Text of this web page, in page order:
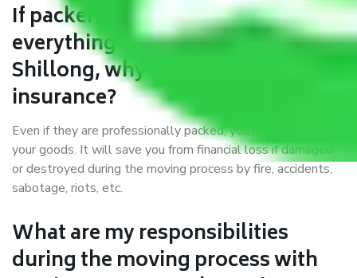
If packers and movers pack
everything correctly in Chennai to
Shillong, why do I require
insurance?
Even if they are professionally packed, you must ensure
your goods. It will save you from financial loss if damaged
or destroyed during the moving process by fire, accidents,
sabotage, riots, etc.
What are my responsibilities
during the moving process with